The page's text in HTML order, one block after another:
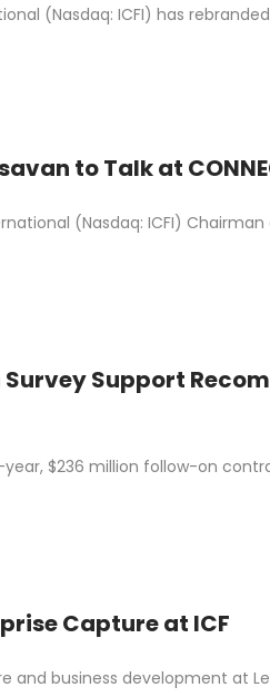
(Nasdaq: ICFI) has
to Talk at
(Nasdaq: ICFI)
Survey Support
$236 million follow-on
Capture at ICF
business development at